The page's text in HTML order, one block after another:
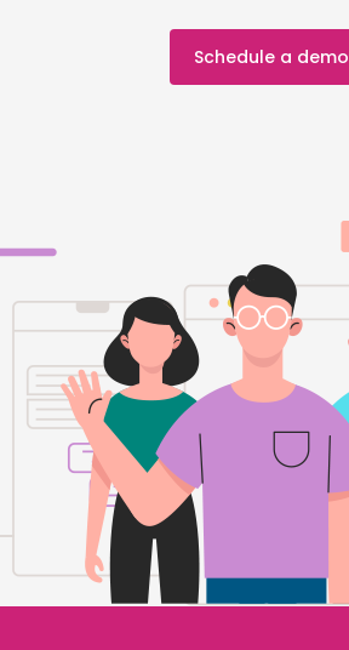
Schedule a demo